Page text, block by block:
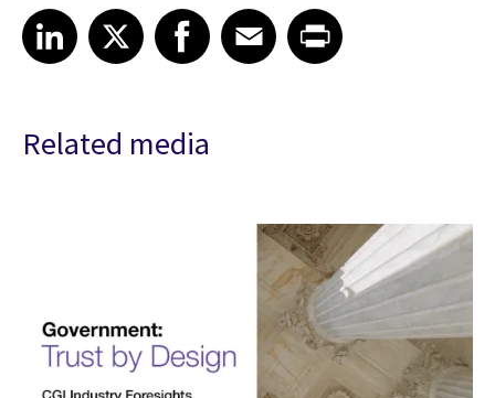
Share article on LinkedIn
LinkedIn
Share article on XShare article on Facebook
Facebook
Share article on Email
EmailShare article on Print
Related media